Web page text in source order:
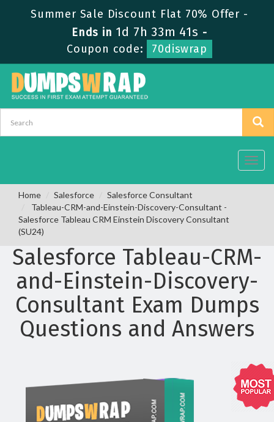
Summer Sale Discount Flat 70% Offer -
Ends in 1d 7h 33m 40s -
Coupon code:
70diswrap
Home Salesforce
Salesforce Consultant
Tableau-CRM-and-Einstein-Discovery-Consultant -
Salesforce Tableau CRM Einstein Discovery Consultant
(SU24)
Salesforce Tableau-CRM-
and-Einstein-Discovery-
Consultant Exam Dumps
Questions and Answers